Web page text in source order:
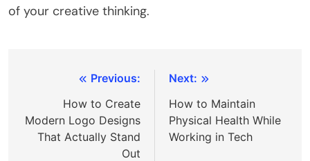
of your creative thinking.
navigation
Previous:
How to Create
Modern Logo Designs
That Actually Stand
Out
Next:
How to Maintain
Physical Health While
Working in Tech